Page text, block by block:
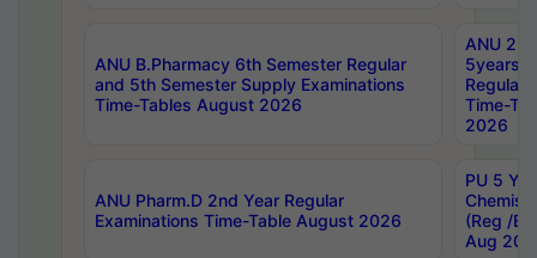
ANU B.Pharmacy 6th Semester Regular
and 5th Semester Supply Examinations
Time-Tables August 2026
ANU
5years
Regular
Time-
2026
ANU Pharm.D 2nd Year Regular
Examinations Time-Table August 2026
PU 5
(Reg /
Aug